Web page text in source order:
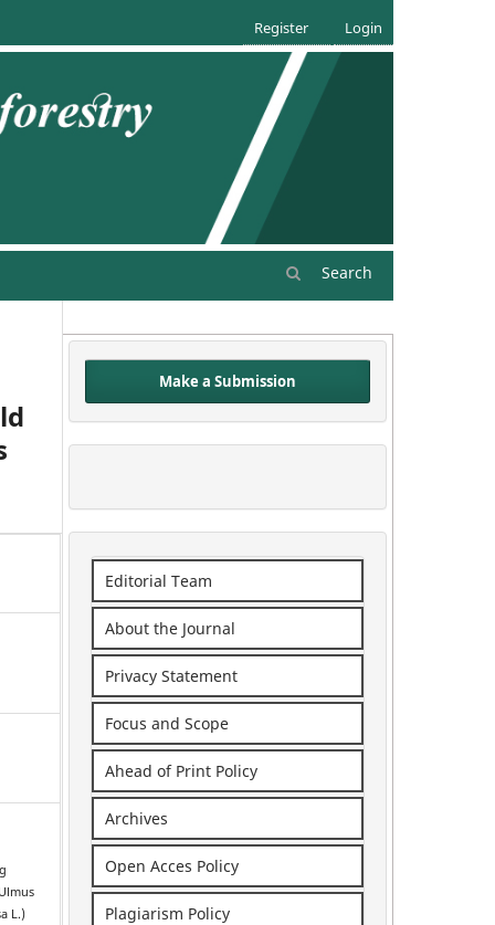
Search
Register Login
L.)
Make a Submission
Editorial Team
About the Journal
Privacy Statement
Focus and Scope
Ahead of Print Policy
Archives
Open Acces Policy
Plagiarism Policy